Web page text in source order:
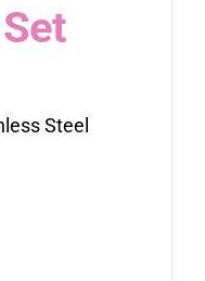
Steel